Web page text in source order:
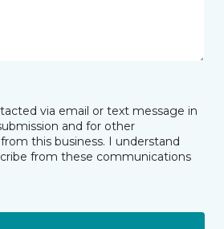
via email or text message in
and for other
this business. I understand
from these communications